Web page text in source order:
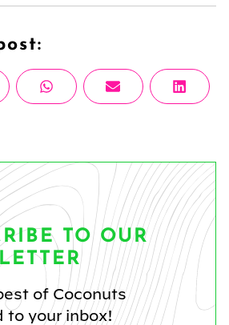
Share
on
WhatsAppShare
on
Email
Share
on
TO OUR
of Coconuts
to your inbox!